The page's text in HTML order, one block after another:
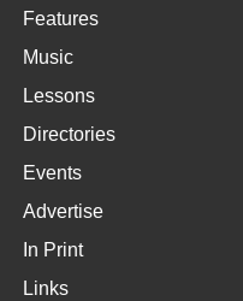
Features
Music
Lessons
Directories
Events
Advertise
In Print
Links